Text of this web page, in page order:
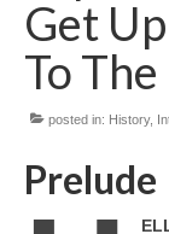
Get
To
posted in: History,
Prelude